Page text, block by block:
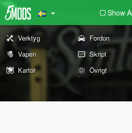
Show
Verktyg Fordon
Vapen
Skript
Kartor
Övrigt